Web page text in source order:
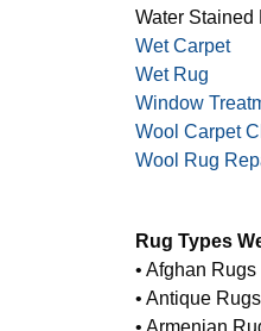
Water Stained
Wet Carpet
Wet Rug
Window
Wool Carpet
Wool Rug
Rug Types
• Afghan Rugs
• Antique Rugs
• Armenian